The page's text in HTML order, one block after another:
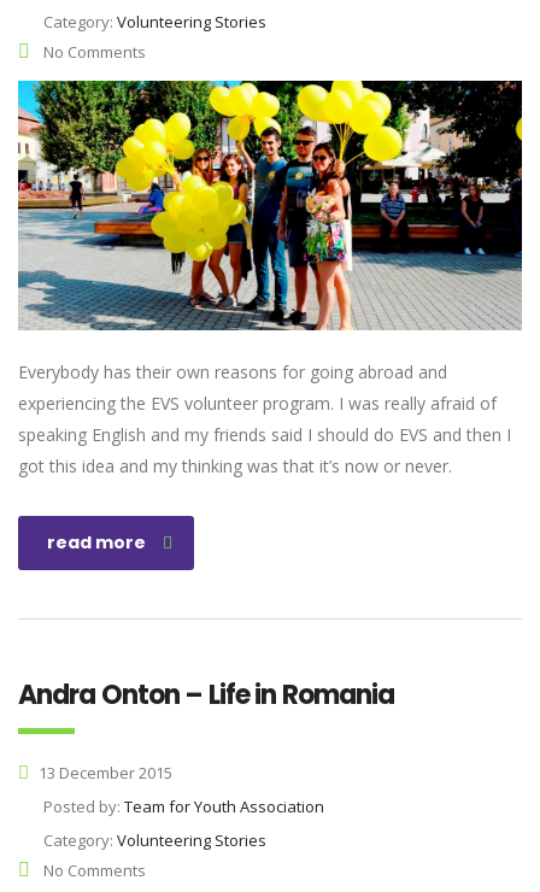
Category: Volunteering Stories
No Comments
Everybody has their own reasons for going abroad and
experiencing the EVS volunteer program. I was really afraid of
speaking English and my friends said I should do EVS and then I
got this idea and my thinking was that it’s now or never.
read more
Andra Onton – Life in Romania
13 December 2015
Posted by: Team for Youth Association
Category: Volunteering Stories
No Comments